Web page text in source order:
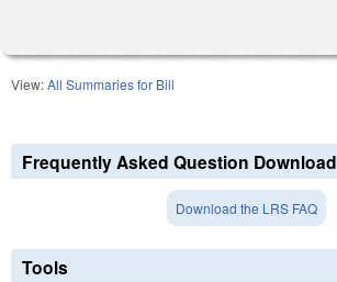
View:All Summaries for Bill
Frequently Asked Question Download
Download the LRS FAQ
Tools